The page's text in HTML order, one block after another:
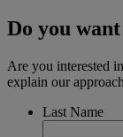
Do you
Are you interested
explain our
Last Name